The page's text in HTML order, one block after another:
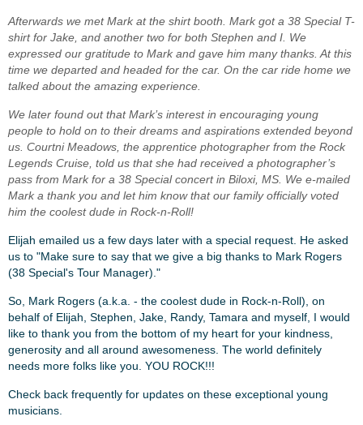
Afterwards we met Mark at the shirt booth. Mark got a 38 Special T-
shirt for Jake, and another two for both Stephen and I. We
expressed our gratitude to Mark and gave him many thanks. At this
time we departed and headed for the car. On the car ride home we
talked about the amazing experience.
We later found out that Mark’s interest in encouraging young
people to hold on to their dreams and aspirations extended beyond
us. Courtni Meadows, the apprentice photographer from the Rock
Legends Cruise, told us that she had received a photographer’s
pass from Mark for a 38 Special concert in Biloxi, MS. We e-mailed
Mark a thank you and let him know that our family officially voted
him the coolest dude in Rock-n-Roll!
Elijah emailed us a few days later with a special request. He asked
us to "Make sure to say that we give a big thanks to Mark Rogers
(38 Special's Tour Manager)."
So, Mark Rogers (a.k.a. - the coolest dude in Rock-n-Roll), on
behalf of Elijah, Stephen, Jake, Randy, Tamara and myself, I would
like to thank you from the bottom of my heart for your kindness,
generosity and all around awesomeness. The world definitely
needs more folks like you. YOU ROCK!!!
Check back frequently for updates on these exceptional young
musicians.